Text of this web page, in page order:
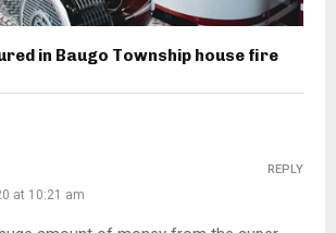
in Baugo Township house fire
at 10:21 am
REPLY